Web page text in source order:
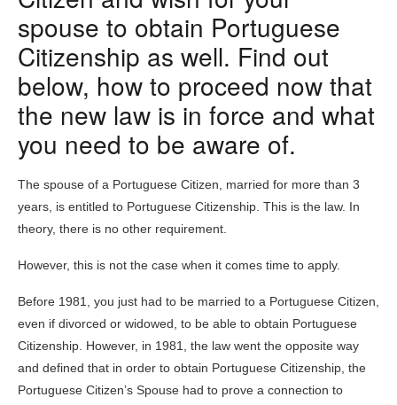
spouse to obtain Portuguese
Citizenship as well. Find out
below, how to proceed now that
the new law is in force and what
you need to be aware of.
The spouse of a Portuguese Citizen, married for more than 3
years, is entitled to Portuguese Citizenship. This is the law. In
theory, there is no other requirement.
However, this is not the case when it comes time to apply.
Before 1981, you just had to be married to a Portuguese Citizen,
even if divorced or widowed, to be able to obtain Portuguese
Citizenship. However, in 1981, the law went the opposite way
and defined that in order to obtain Portuguese Citizenship, the
Portuguese Citizen’s Spouse had to prove a connection to